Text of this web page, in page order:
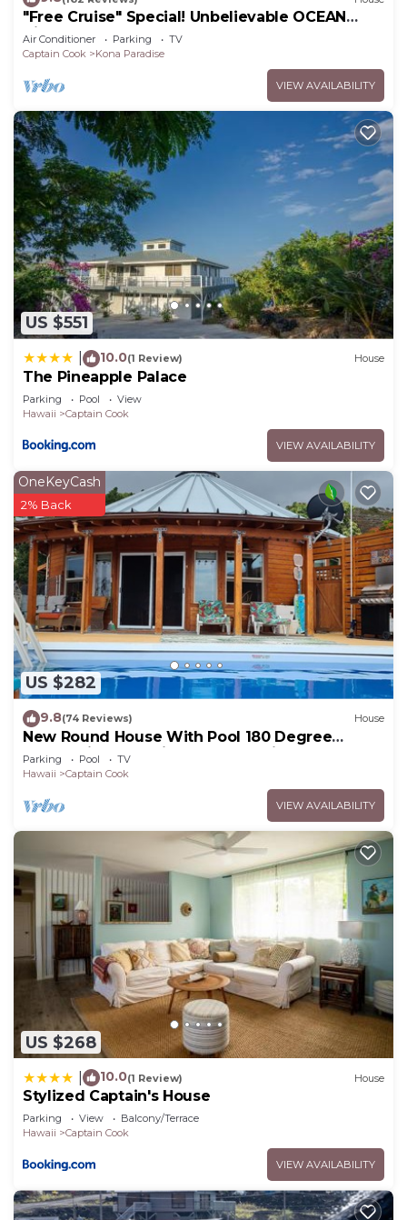
"Free Cruise" Special! Unbelievable OCEAN
Views-AUG & Nov PROMOTIONS!
Air Conditioner Parking
TV
Captain Cook
Kona Paradise
VIEW AVAILABILITY
US $551
10.0(1 Review) House
The Pineapple Palace
Parking Pool
View
Hawaii
Captain Cook
VIEW AVAILABILITY
US $282
OneKeyCash
2% Back
9.8(74 Reviews) House
New Round House With Pool 180 Degree
Ocean View 13% discount for 7 nights
Parking Pool
TV
Hawaii
Captain Cook
VIEW AVAILABILITY
US $268
10.0(1 Review) House
Stylized Captain's House
Parking View
Balcony/Terrace
Hawaii
Captain Cook
VIEW AVAILABILITY